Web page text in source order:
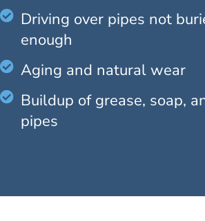
Driving over pipes not
enough
Aging and natural wear
Buildup of grease, soap,
pipes